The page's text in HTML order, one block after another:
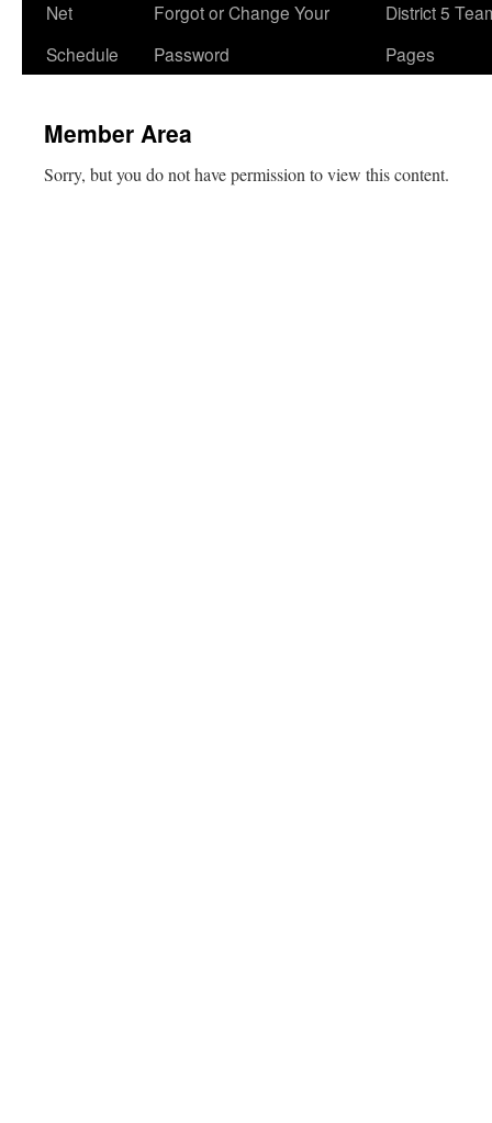
Net
Schedule
Forgot or Change Your
Password
District 5
Pages
Member Area
Sorry, but you do not have permission to view this content.